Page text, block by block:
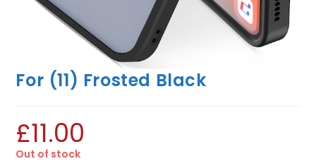
For (11) Frosted Black
£11.00
Out of stock